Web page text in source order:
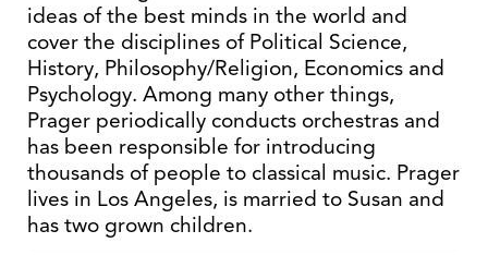
ideas of the best minds in the world and
cover the disciplines of Political Science,
History, Philosophy/Religion, Economics and
Psychology. Among many other things,
Prager periodically conducts orchestras and
has been responsible for introducing
thousands of people to classical music. Prager
lives in Los Angeles, is married to Susan and
has two grown children.